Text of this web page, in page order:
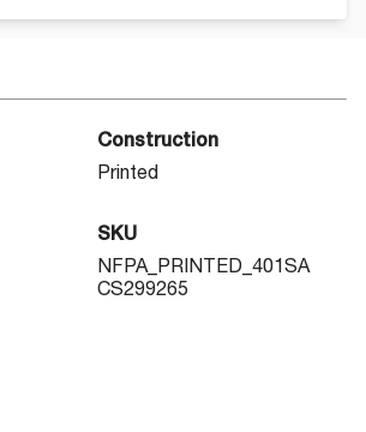
Construction
Printed
SKU
NFPA_PRINTED_401SA
CS299265